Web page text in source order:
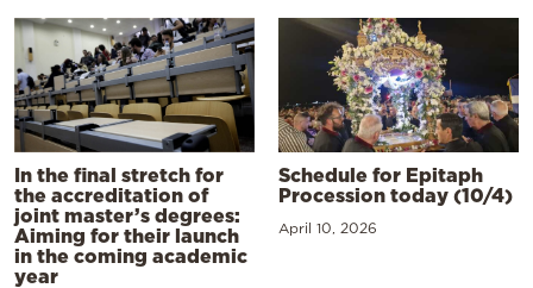
In the final stretch for
the accreditation of
joint master’s degrees:
Aiming for their launch
in the coming academic
year
Schedule for Epitaph
Procession today (10/4)
April 10, 2026